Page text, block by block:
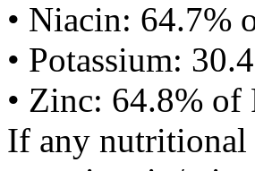
• Niacin: 64.7%
• Potassium:
• Zinc: 64.8% of
If any nutritional